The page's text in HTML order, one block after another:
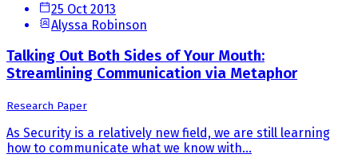
25 Oct 2013
Alyssa Robinson
Talking Out Both Sides of Your Mouth:
Streamlining Communication via Metaphor
Research Paper
As Security is a relatively new field, we are still learning
how to communicate what we know with...